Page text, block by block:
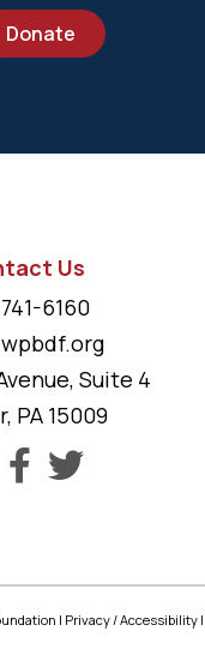
Donate
Us
6160
Suite 4
PA 15009
| Privacy/Accessibility|